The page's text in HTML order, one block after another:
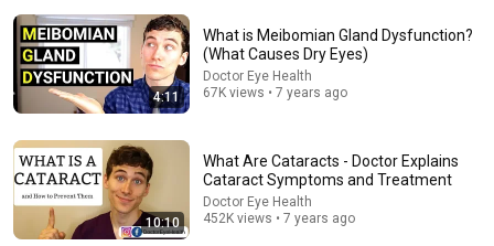
Can You Get Rid of Eye Floaters? Find Out Here!
4:11
What is Meibomian Gland Dysfunction?
(What Causes Dry Eyes)
Doctor Eye Health
67K views • 7 years ago
10:10
What Are Cataracts - Doctor Explains
Cataract Symptoms and Treatment
Doctor Eye Health
452K views • 7 years ago